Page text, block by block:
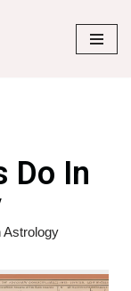
Do In
Astrology